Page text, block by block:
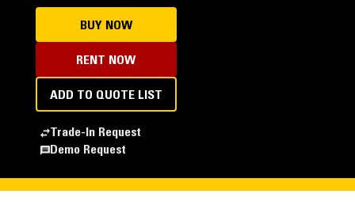
BUY NOW
RENT NOW
ADD TO QUOTE LIST
Trade-In Request
Demo Request